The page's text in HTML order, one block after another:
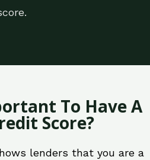
To Have A
Score?
lenders that you are a